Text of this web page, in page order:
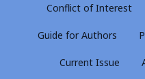
Conflict of Interest
Guide for Authors
Current Issue